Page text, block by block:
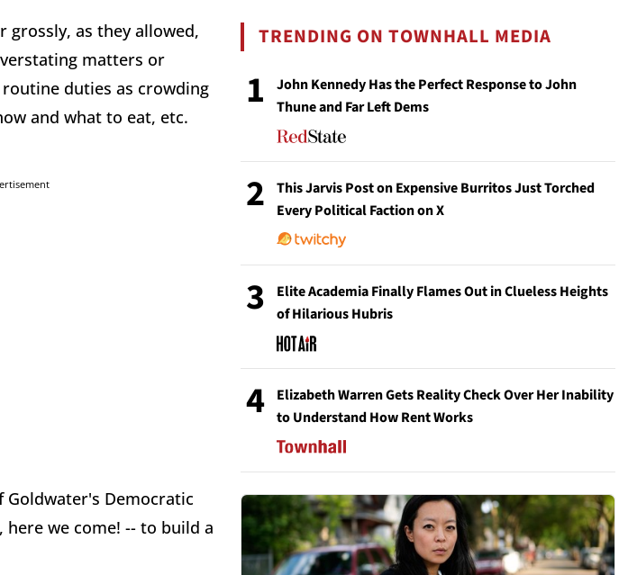
grossly, as they allowed,
matters or
duties as crowding
and what to eat, etc.
Goldwater's Democratic
we come! -- to build a
TRENDING ON TOWNHALL MEDIA
1
John Kennedy Has the Perfect Response to John
Thune and Far Left Dems
2
This Jarvis Post on Expensive Burritos Just Torched
Every Political Faction on X
3
Elite Academia Finally Flames Out in Clueless Heights
of Hilarious Hubris
4
Elizabeth Warren Gets Reality Check Over Her Inability
to Understand How Rent Works